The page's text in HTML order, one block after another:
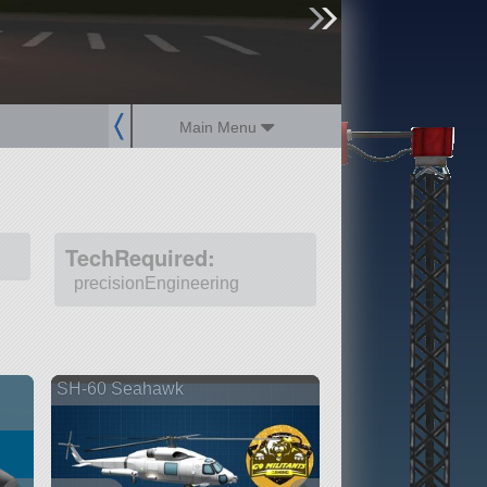
Main Menu
TechRequired:
precisionEngineering
SH-60 Seahawk